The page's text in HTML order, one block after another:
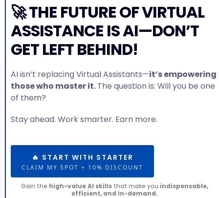
🚀 THE FUTURE OF VIRTUAL
ASSISTANCE IS AI—DON’T
GET LEFT BEHIND!
AI isn’t replacing Virtual Assistants—it’s empowering
those who master it.The question is: Will you be one
of them?
Stay ahead. Work smarter. Earn more.
🔥 START WITH STARTER
CLAIM MY SPOT + 10% DISCOUNT
Gain the high-value AI skillsthat make you indispensable,
efficient, and in-demand.